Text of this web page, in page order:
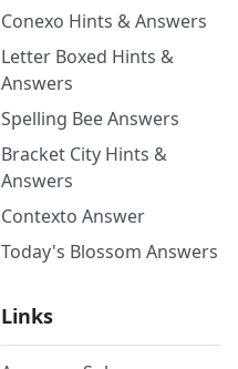
Conexo Hints & Answers
Letter Boxed Hints &
Answers
Spelling Bee Answers
Bracket City Hints &
Answers
Contexto Answer
Today's Blossom Answers
Links